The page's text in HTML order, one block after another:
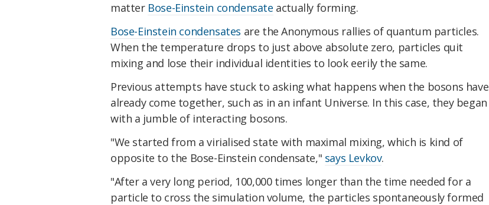
matter Bose-Einstein condensate actually forming.
Bose-Einstein condensates are the Anonymous rallies of quantum particles.
When the temperature drops to just above absolute zero, particles quit
mixing and lose their individual identities to look eerily the same.
Previous attempts have stuck to asking what happens when the bosons have
already come together, such as in an infant Universe. In this case, they began
with a jumble of interacting bosons.
"We started from a virialised state with maximal mixing, which is kind of
opposite to the Bose-Einstein condensate," says Levkov.
"After a very long period, 100,000 times longer than the time needed for a
particle to cross the simulation volume, the particles spontaneously formed